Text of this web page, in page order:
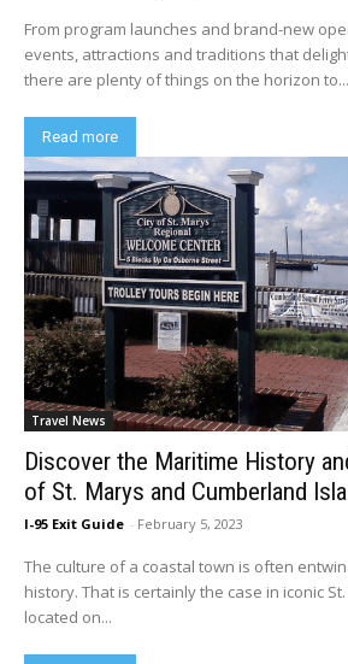
From program launches and brand-new
events, attractions and traditions that
there are plenty of things on the horizon to...
Read more
Travel News
Discover the Maritime History
of St. Marys and Cumberland
I-95 Exit Guide - February 5, 2023
The culture of a coastal town is often
history. That is certainly the case in iconic
located on...